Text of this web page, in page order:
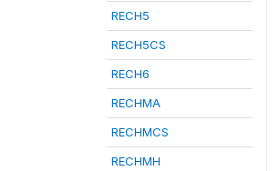
RECH5
RECH5CS
RECH6
RECHMA
RECHMCS
RECHMH